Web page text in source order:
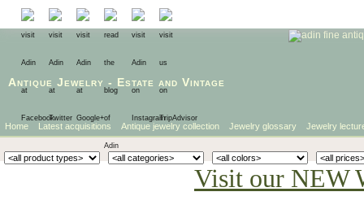
Antique Jewelry - Estate and Vintage
Home Latest acquisitions Antique jewelry collection Jewelry glossary Jewelry
Visit our NEW